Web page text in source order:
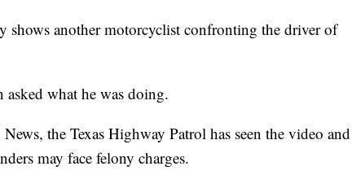
shows another motorcyclist confronting the driver of
asked what he was doing.
the Texas Highway Patrol has seen the video and
may face felony charges.